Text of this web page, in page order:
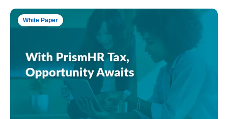
White Paper